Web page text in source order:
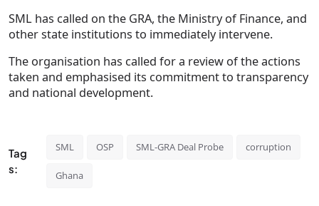
SML has called on the GRA, the Ministry of Finance, and
other state institutions to immediately intervene.
The organisation has called for a review of the actions
taken and emphasised its commitment to transparency
and national development.
Tag
s:
SML OSP SML-GRA Deal Probe corruption
Ghana